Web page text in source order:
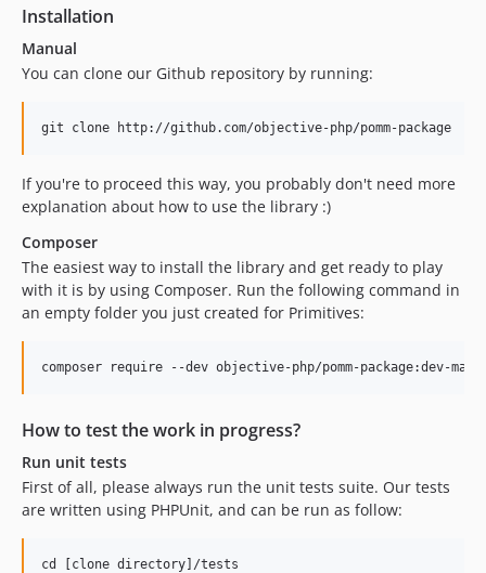
Installation
Manual
You can clone our Github repository by running:
If you're to proceed this way, you probably don't need more
explanation about how to use the library :)
Composer
The easiest way to install the library and get ready to play
with it is by using Composer. Run the following command in
an empty folder you just created for Primitives:
How to test the work in progress?
Run unit tests
First of all, please always run the unit tests suite. Our tests
are written using PHPUnit, and can be run as follow:
cd [clone directory]/tests